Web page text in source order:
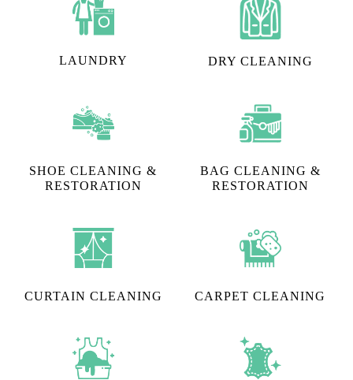
LAUNDRY DRY CLEANING
SHOE CLEANING &
RESTORATION​
BAG CLEANING &
RESTORATION
CURTAIN CLEANING CARPET CLEANING